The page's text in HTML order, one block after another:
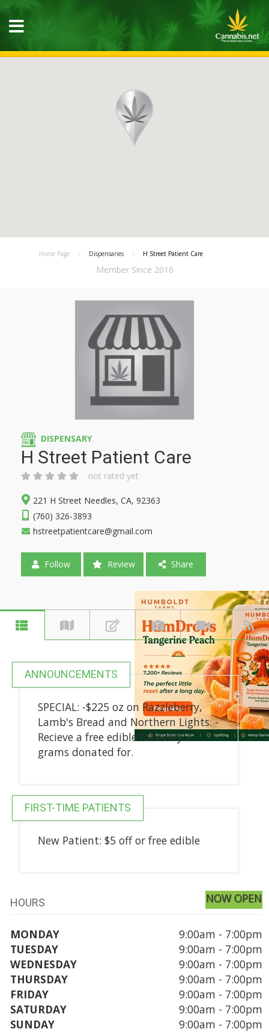
Home Page Dispensaries H Street Patient Care
Member Since 2016
DISPENSARY
H Street Patient Care
not rated yet
221 H Street Needles, CA, 92363
(760) 326-3893
hstreetpatientcare@gmail.com
Follow Review Share
ANNOUNCEMENTS
SPECIAL: -$225 oz on Razzleberry,
Lamb's Bread and Northern Lights. -
Recieve a free edible for every 7
grams donated for.
FIRST-TIME PATIENTS
New Patient: $5 off or free edible
HOURS NOW OPEN
MONDAY
9:00am - 7:00pm
TUESDAY
9:00am - 7:00pm
WEDNESDAY
9:00am - 7:00pm
THURSDAY
9:00am - 7:00pm
FRIDAY
9:00am - 7:00pm
SATURDAY
9:00am - 7:00pm
SUNDAY
9:00am - 7:00pm